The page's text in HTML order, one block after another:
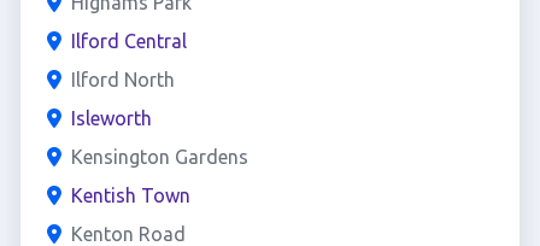
Ilford Central
Ilford North
Isleworth
Kensington Gardens
Kentish Town
Kenton Road